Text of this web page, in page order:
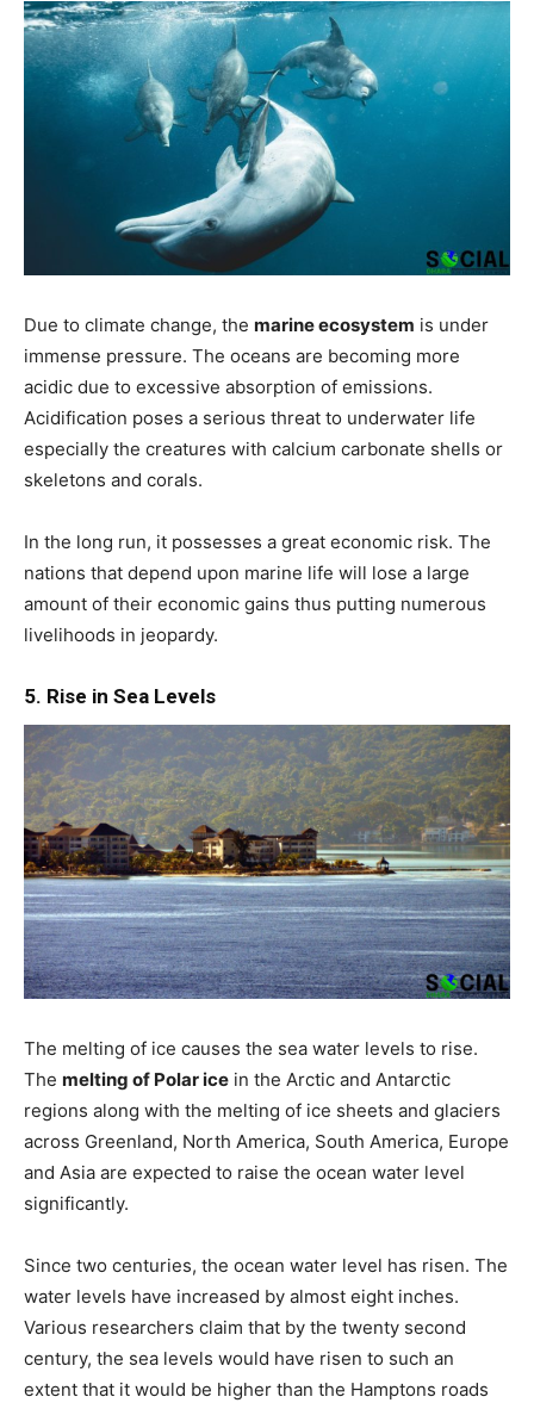
Due to climate change, the marine ecosystem is under
immense pressure. The oceans are becoming more
acidic due to excessive absorption of emissions.
Acidification poses a serious threat to underwater life
especially the creatures with calcium carbonate shells or
skeletons and corals.
In the long run, it possesses a great economic risk. The
nations that depend upon marine life will lose a large
amount of their economic gains thus putting numerous
livelihoods in jeopardy.
5. Rise in Sea Levels
The melting of ice causes the sea water levels to rise.
The melting of Polar ice in the Arctic and Antarctic
regions along with the melting of ice sheets and glaciers
across Greenland, North America, South America, Europe
and Asia are expected to raise the ocean water level
significantly.
Since two centuries, the ocean water level has risen. The
water levels have increased by almost eight inches.
Various researchers claim that by the twenty second
century, the sea levels would have risen to such an
extent that it would be higher than the Hamptons roads